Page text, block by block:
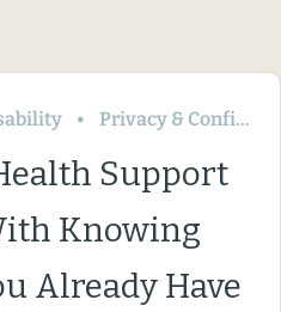
Privacy & Confidentiality
Support
Knowing
Already Have